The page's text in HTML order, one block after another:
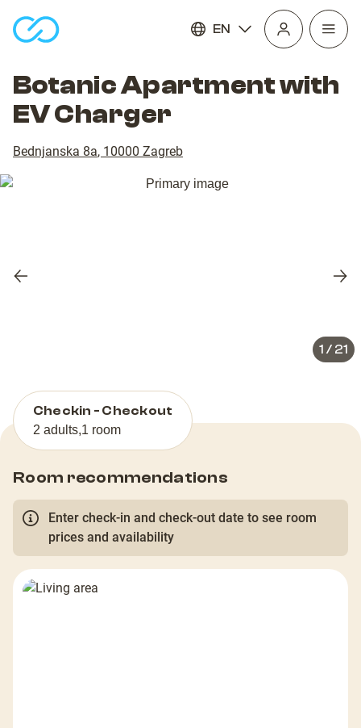
EN
Open
Botanic Apartment with
EV Charger
Bednjanska 8a, 10000 Zagreb
Previous
1 / 21
Checkin - Checkout
2 adults,1 room
Room recommendations
Enter check-in and check-out date to see room
prices and availability